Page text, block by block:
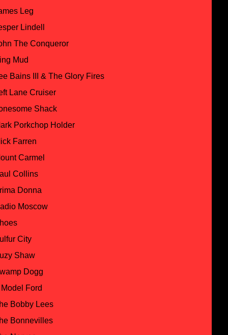
Leg
Lindell
The Conqueror
Mud
Bains III & The Glory Fires
Lane Cruiser
Shack
Porkchop Holder
Farren
Carmel
Collins
Donna
Moscow
City
Shaw
Dogg
Ford
Bobby Lees
Bonnevilles